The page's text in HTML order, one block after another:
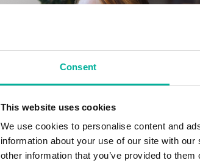
Consent
This website uses cookies
We use cookies to personalise content and
information about your use of our site with
other information that you’ve provided to